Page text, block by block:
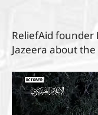
ReliefAid founder
Jazeera about
Video
Player